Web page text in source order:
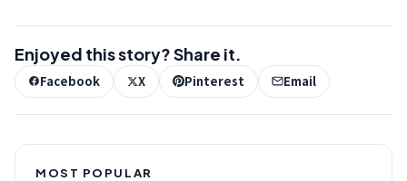
Enjoyed this story? Share it.
Facebook X Pinterest Email
MOST POPULAR